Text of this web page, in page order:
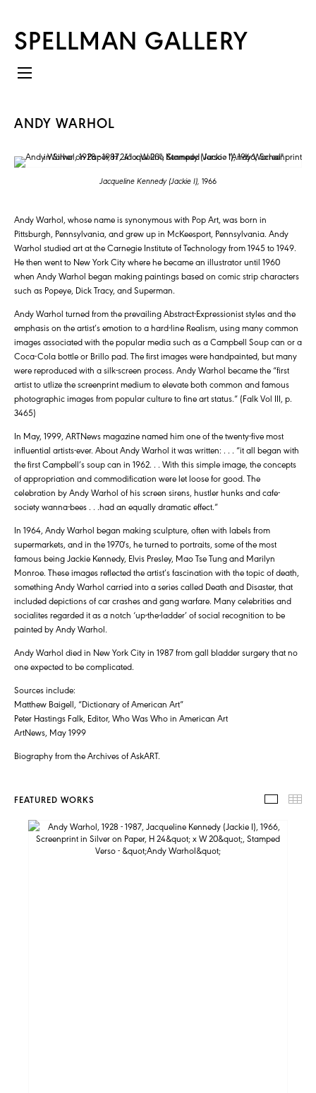
SPELLMAN GALLERY
ANDY WARHOL
Jacqueline Kennedy (Jackie I), 1966
Andy Warhol, whose name is synonymous with Pop Art, was born in
Pittsburgh, Pennsylvania, and grew up in McKeesport, Pennsylvania. Andy
Warhol studied art at the Carnegie Institute of Technology from 1945 to 1949.
He then went to New York City where he became an illustrator until 1960
when Andy Warhol began making paintings based on comic strip characters
such as Popeye, Dick Tracy, and Superman.
Andy Warhol turned from the prevailing Abstract-Expressionist styles and the
emphasis on the artist’s emotion to a hard-line Realism, using many common
images associated with the popular media such as a Campbell Soup can or a
Coca-Cola bottle or Brillo pad. The first images were handpainted, but many
were reproduced with a silk-screen process. Andy Warhol became the “first
artist to utlize the screenprint medium to elevate both common and famous
photographic images from popular culture to fine art status.” (Falk Vol III, p.
3465)
In May, 1999, ARTNews magazine named him one of the twenty-five most
influential artists-ever. About Andy Warhol it was written: . . . “it all began with
the first Campbell’s soup can in 1962. . . With this simple image, the concepts
of appropriation and commodification were let loose for good. The
celebration by Andy Warhol of his screen sirens, hustler hunks and cafe-
society wanna-bees . . .had an equally dramatic effect.”
In 1964, Andy Warhol began making sculpture, often with labels from
supermarkets, and in the 1970′s, he turned to portraits, some of the most
famous being Jackie Kennedy, Elvis Presley, Mao Tse Tung and Marilyn
Monroe. These images reflected the artist’s fascination with the topic of death,
something Andy Warhol carried into a series called Death and Disaster, that
included depictions of car crashes and gang warfare. Many celebrities and
socialites regarded it as a notch ‘up-the-ladder’ of social recognition to be
painted by Andy Warhol.
Andy Warhol died in New York City in 1987 from gall bladder surgery that no
one expected to be complicated.
Sources include:
Matthew Baigell, “Dictionary of American Art”
Peter Hastings Falk, Editor, Who Was Who in American Art
ArtNews, May 1999
Biography from the Archives of AskART.
FEATURED WORKS